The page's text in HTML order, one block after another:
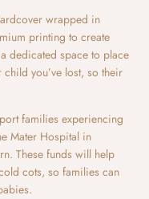
wrapped in
printing to create
dedicated space to place
you’ve lost, so their
families experiencing
Mater Hospital in
These funds will help
cots, so families can